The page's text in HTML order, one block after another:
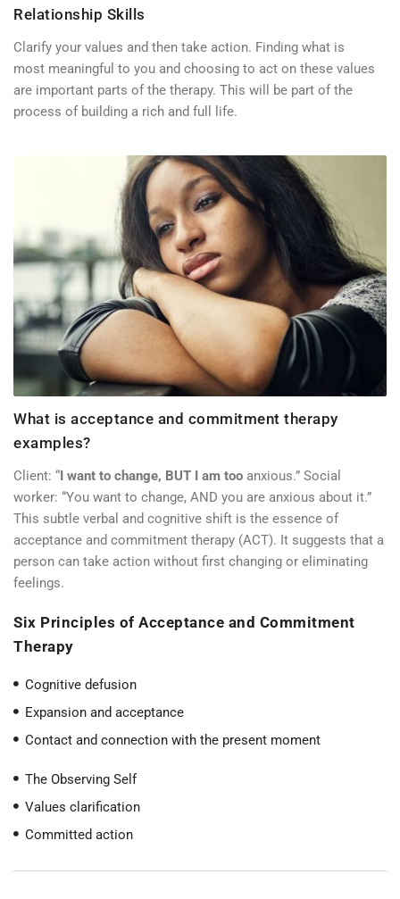
Relationship Skills
Clarify your values and then take action. Finding what is
most meaningful to you and choosing to act on these values
are important parts of the therapy. This will be part of the
process of building a rich and full life.
What is acceptance and commitment therapy
examples?
Client: “I want to change, BUT I am too anxious.” Social
worker: “You want to change, AND you are anxious about it.”
This subtle verbal and cognitive shift is the essence of
acceptance and commitment therapy (ACT). It suggests that a
person can take action without first changing or eliminating
feelings.
Six Principles of Acceptance and Commitment
Therapy
Cognitive defusion
Expansion and acceptance
Contact and connection with the present moment
The Observing Self
Values clarification
Committed action